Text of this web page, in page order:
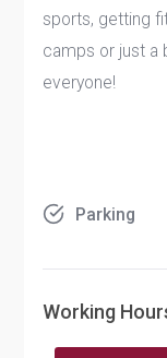
sports, getting
camps or just a
everyone!
Parking
Working